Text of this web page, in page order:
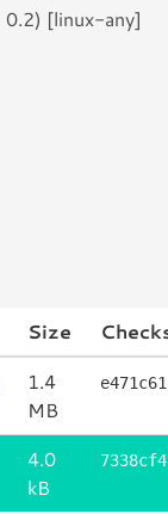
0.2) [linux-any]
Size
1.4
MB
4.0
kB